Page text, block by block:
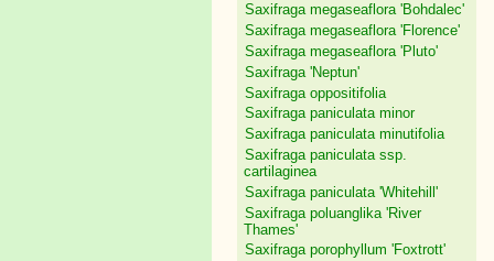
Saxifraga megaseaflora 'Bohdalec'
Saxifraga megaseaflora 'Florence'
Saxifraga megaseaflora 'Pluto'
Saxifraga 'Neptun'
Saxifraga oppositifolia
Saxifraga paniculata minor
Saxifraga paniculata minutifolia
Saxifraga paniculata ssp.
cartilaginea
Saxifraga paniculata 'Whitehill'
Saxifraga poluanglika 'River
Thames'
Saxifraga porophyllum 'Foxtrott'